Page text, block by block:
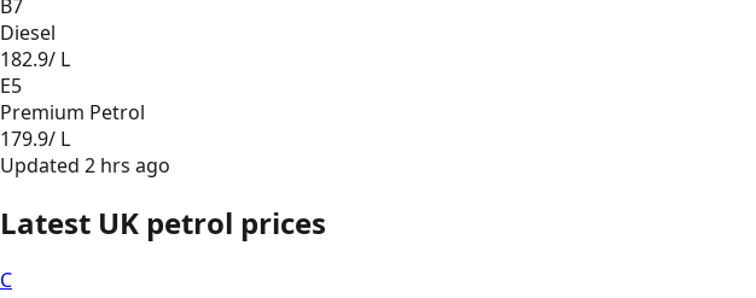
B7
Diesel
182.9/ L
E5
Premium Petrol
179.9/ L
Updated 2 hrs ago
Latest UK petrol prices
C